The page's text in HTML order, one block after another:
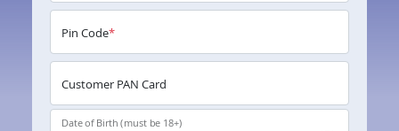
Pin Code*
Customer PAN Card
Date of Birth (must be 18+)